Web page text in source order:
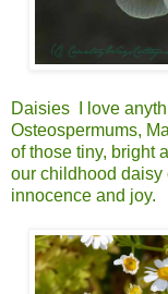
Daisies I love
Osteospermums,
of those tiny, bright
our childhood
innocence and joy.